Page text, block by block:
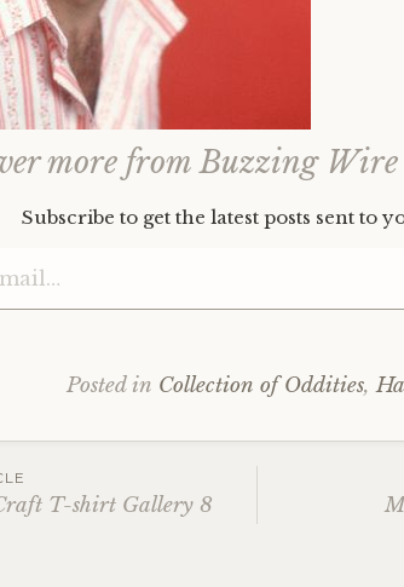
more from Buzzing Wire
Subscribe to get the latest posts sent to
Posted in Collection of Oddities,
T-shirt Gallery 8